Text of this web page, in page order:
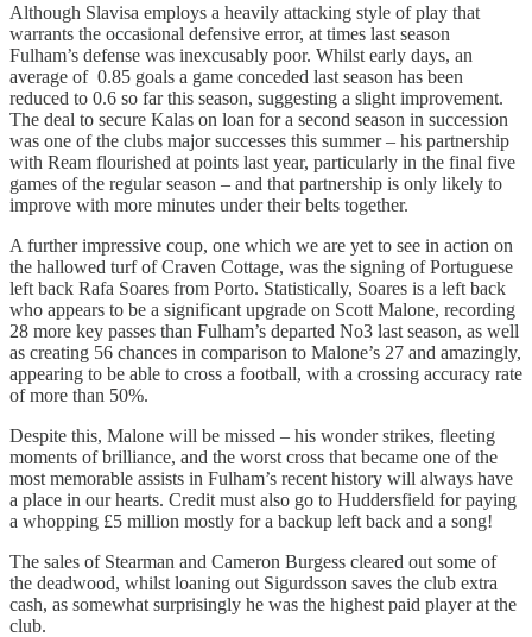
Although Slavisa employs a heavily attacking style of play that
warrants the occasional defensive error, at times last season
Fulham’s defense was inexcusably poor. Whilst early days, an
average of 0.85 goals a game conceded last season has been
reduced to 0.6 so far this season, suggesting a slight improvement.
The deal to secure Kalas on loan for a second season in succession
was one of the clubs major successes this summer – his partnership
with Ream flourished at points last year, particularly in the final five
games of the regular season – and that partnership is only likely to
improve with more minutes under their belts together.
A further impressive coup, one which we are yet to see in action on
the hallowed turf of Craven Cottage, was the signing of Portuguese
left back Rafa Soares from Porto. Statistically, Soares is a left back
who appears to be a significant upgrade on Scott Malone, recording
28 more key passes than Fulham’s departed No3 last season, as well
as creating 56 chances in comparison to Malone’s 27 and amazingly,
appearing to be able to cross a football, with a crossing accuracy rate
of more than 50%.
Despite this, Malone will be missed – his wonder strikes, fleeting
moments of brilliance, and the worst cross that became one of the
most memorable assists in Fulham’s recent history will always have
a place in our hearts. Credit must also go to Huddersfield for paying
a whopping £5 million mostly for a backup left back and a song!
The sales of Stearman and Cameron Burgess cleared out some of
the deadwood, whilst loaning out Sigurdsson saves the club extra
cash, as somewhat surprisingly he was the highest paid player at the
club.